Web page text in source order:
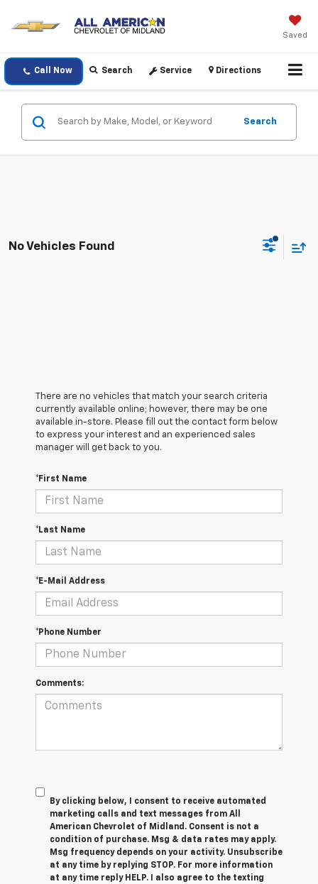
Saved
Call Now Search Service Directions
Search
No Vehicles Found
There are no vehicles that match your search criteria
currently available online; however, there may be one
available in-store. Please fill out the contact form below
to express your interest and an experienced sales
manager will get back to you.
*First Name
*Last Name
*E-Mail Address
*Phone Number
Comments:
By clicking below, I consent to receive automated
marketing calls and text messages from All
American Chevrolet of Midland. Consent is not a
condition of purchase. Msg & data rates may apply.
Msg frequency depends on your activity. Unsubscribe
at any time by replying STOP. For more information
at any time reply HELP. I also agree to the texting